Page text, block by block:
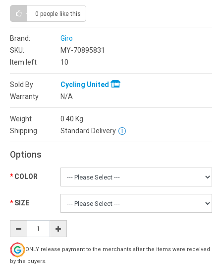
0 people like this
Brand:
Giro
SKU:
MY-70895831
Item left
10
Sold By
Cycling United
Warranty
N/A
Weight 0.40 Kg
Shipping
Standard Delivery
Options
COLOR
SIZE
ONLY release payment to the merchants after the items were received
by the buyers.